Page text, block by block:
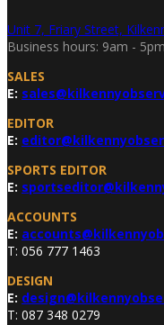
Unit 7, Friary Street,
Business hours: 9am - 5pm
SALES
E:
EDITOR
E:
SPORTS EDITOR
E:
ACCOUNTS
E:
T: 056 777 1463
DESIGN
E:
T: 087 348 0279